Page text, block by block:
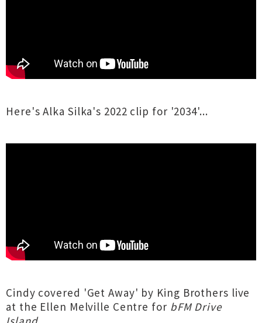
Here's Alka Silka's 2022 clip for '2034'...
Cindy covered 'Get Away' by King Brothers live
at the Ellen Melville Centre for bFM Drive